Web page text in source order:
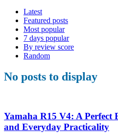
Latest
Featured posts
Most popular
7 days popular
By review score
Random
No posts to display
Yamaha R15 V4: A Perfect
and Everyday Practicality